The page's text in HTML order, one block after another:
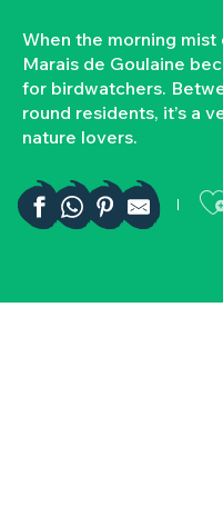
When the morning
Marais de Goulaine
for birdwatchers.
round residents, it’s a
nature lovers.